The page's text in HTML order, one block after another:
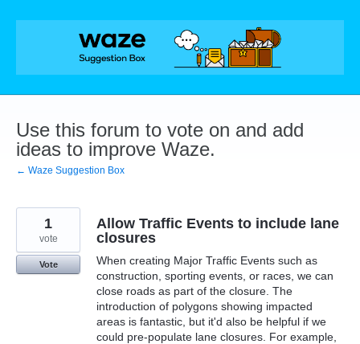
Skip
Use this forum to vote on and add
ideas to improve Waze.
← Waze Suggestion Box
Allow Traffic Events to include lane
closures
When creating Major Traffic Events such as
construction, sporting events, or races, we can
close roads as part of the closure. The
introduction of polygons showing impacted
areas is fantastic, but it'd also be helpful if we
could pre-populate lane closures. For example,
1
vote
Vote